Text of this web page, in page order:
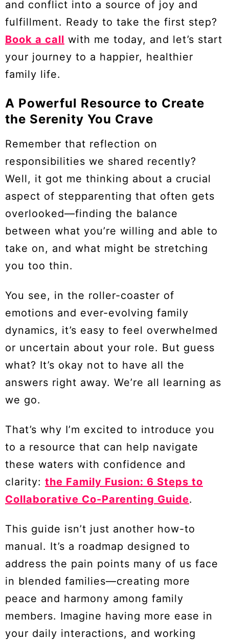
and conflict into a source of joy and
fulfillment. Ready to take the first step?
Book a call with me today, and let’s start
your journey to a happier, healthier
family life.
A Powerful Resource to Create
the Serenity You Crave
Remember that reflection on
responsibilities we shared recently?
Well, it got me thinking about a crucial
aspect of stepparenting that often gets
overlooked—finding the balance
between what you’re willing and able to
take on, and what might be stretching
you too thin.
You see, in the roller-coaster of
emotions and ever-evolving family
dynamics, it’s easy to feel overwhelmed
or uncertain about your role. But guess
what? It’s okay not to have all the
answers right away. We’re all learning as
we go.
That’s why I’m excited to introduce you
to a resource that can help navigate
these waters with confidence and
clarity: the Family Fusion: 6 Steps to
Collaborative Co-Parenting Guide.
This guide isn’t just another how-to
manual. It’s a roadmap designed to
address the pain points many of us face
in blended families—creating more
peace and harmony among family
members. Imagine having more ease in
your daily interactions, and working